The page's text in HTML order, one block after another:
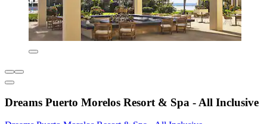
Dreams Puerto Morelos Resort & Spa - All Inclusive